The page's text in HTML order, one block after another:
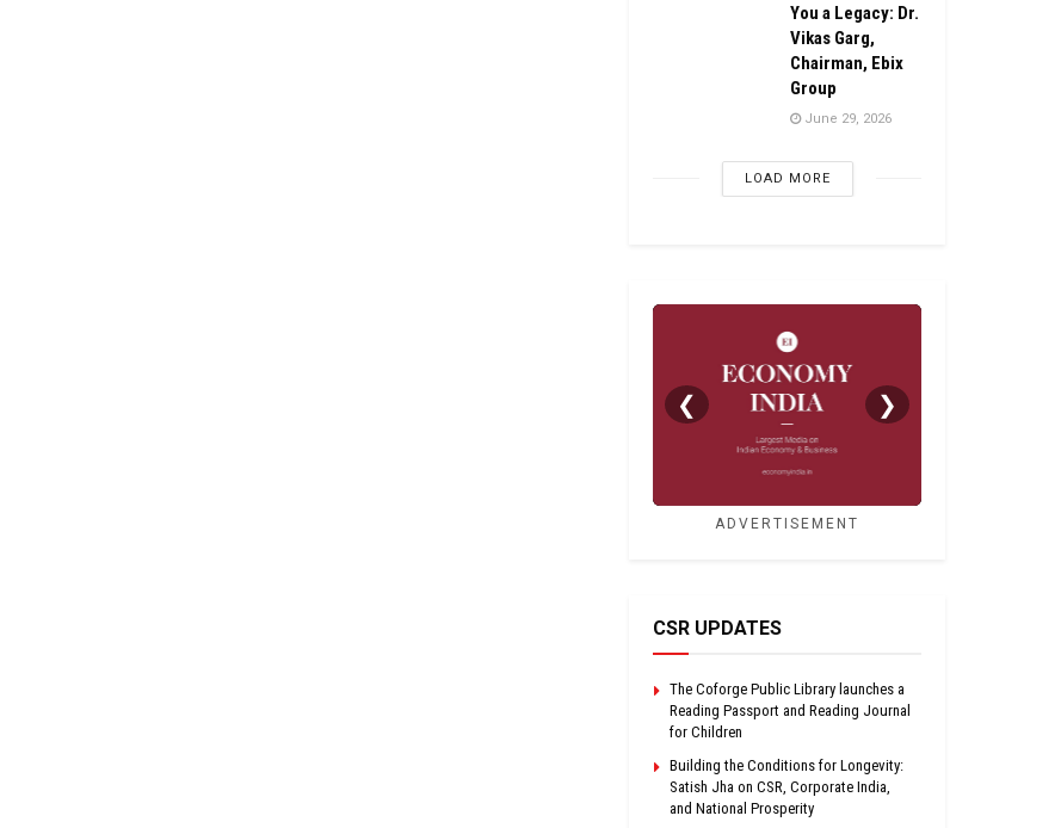
You a Legacy: Dr.
Vikas Garg,
Chairman, Ebix
Group
June 29, 2026
LOAD MORE
❮ ❯
ADVERTISEMENT
CSR UPDATES
The Coforge Public Library launches a
Reading Passport and Reading Journal
for Children
Building the Conditions for Longevity:
Satish Jha on CSR, Corporate India,
and National Prosperity